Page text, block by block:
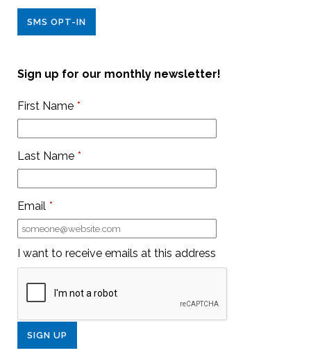
SMS OPT-IN
Sign up for our monthly newsletter!
First Name *
Last Name *
Email *
I want to receive emails at this address